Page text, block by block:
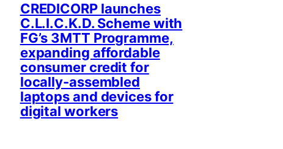
CREDICORP launches
C.L.I.C.K.D. Scheme with
FG’s 3MTT Programme,
expanding affordable
consumer credit for
locally-assembled
laptops and devices for
digital workers